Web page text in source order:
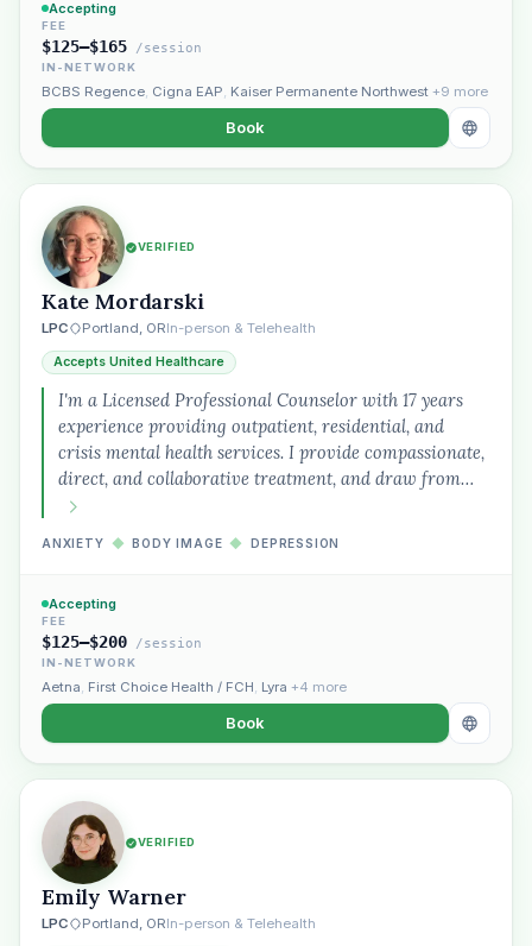
Accepting
FEE
$125–$165 /session
IN-NETWORK
BCBS Regence, Cigna EAP, Kaiser Permanente Northwest +9 more
Book
VERIFIED
Kate Mordarski
LPC Portland, ORIn-person & Telehealth
Accepts United Healthcare
I'm a Licensed Professional Counselor with 17 years
experience providing outpatient, residential, and
crisis mental health services. I provide compassionate,
direct, and collaborative treatment, and draw from…
ANXIETY ◆ BODY IMAGE ◆ DEPRESSION
Accepting
FEE
$125–$200 /session
IN-NETWORK
Aetna, First Choice Health / FCH, Lyra +4 more
Book
VERIFIED
Emily Warner
LPC Portland, ORIn-person & Telehealth